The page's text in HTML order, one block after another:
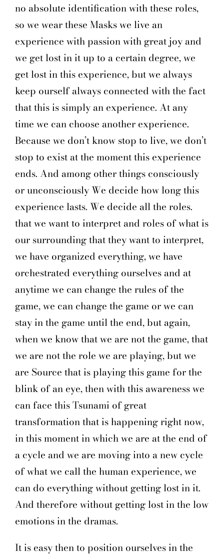
no absolute identification with these roles,
so we wear these Masks we live an
experience with passion with great joy and
we get lost in it up to a certain degree, we
get lost in this experience, but we always
keep ourself always connected with the fact
that this is simply an experience. At any
time we can choose another experience.
Because we don’t know stop to live, we don’t
stop to exist at the moment this experience
ends. And among other things consciously
or unconsciously We decide how long this
experience lasts. We decide all the roles.
that we want to interpret and roles of what is
our surrounding that they want to interpret,
we have organized everything, we have
orchestrated everything ourselves and at
anytime we can change the rules of the
game, we can change the game or we can
stay in the game until the end, but again,
when we know that we are not the game, that
we are not the role we are playing, but we
are Source that is playing this game for the
blink of an eye, then with this awareness we
can face this Tsunami of great
transformation that is happening right now,
in this moment in which we are at the end of
a cycle and we are moving into a new cycle
of what we call the human experience, we
can do everything without getting lost in it.
And therefore without getting lost in the low
emotions in the dramas.
It is easy then to position ourselves in the